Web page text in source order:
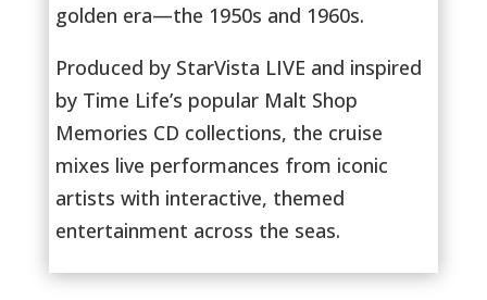
golden era—the 1950s and 1960s.
Produced by StarVista LIVE and inspired
by Time Life’s popular Malt Shop
Memories CD collections, the cruise
mixes live performances from iconic
artists with interactive, themed
entertainment across the seas.